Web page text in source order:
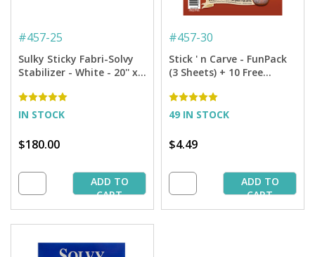
#457-25
Sulky Sticky Fabri-Solvy
Stabilizer - White - 20'' x
IN STOCK
$180.00
ADD TO
CART
#457-30
Stick ' n Carve - FunPack
(3 Sheets) + 10 Free
49 IN STOCK
$4.49
ADD TO
CART